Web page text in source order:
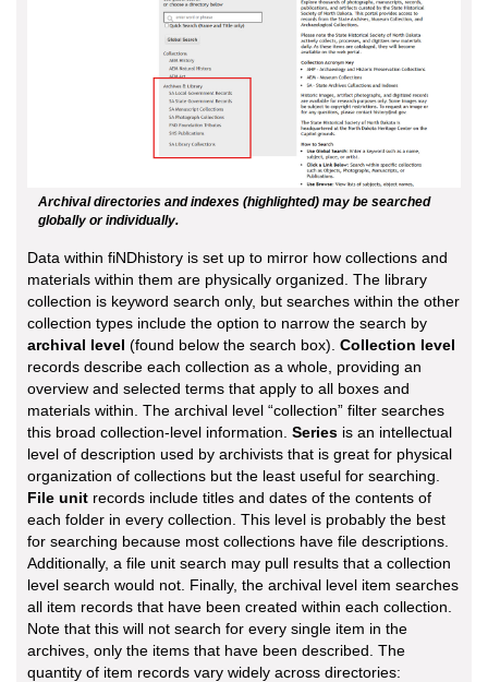
Archival directories and indexes (highlighted) may be searched
globally or individually.
Data within fiNDhistory is set up to mirror how collections and
materials within them are physically organized. The library
collection is keyword search only, but searches within the other
collection types include the option to narrow the search by
archival level (found below the search box). Collection level
records describe each collection as a whole, providing an
overview and selected terms that apply to all boxes and
materials within. The archival level “collection” filter searches
this broad collection-level information. Series is an intellectual
level of description used by archivists that is great for physical
organization of collections but the least useful for searching.
File unit records include titles and dates of the contents of
each folder in every collection. This level is probably the best
for searching because most collections have file descriptions.
Additionally, a file unit search may pull results that a collection
level search would not. Finally, the archival level item searches
all item records that have been created within each collection.
Note that this will not search for every single item in the
archives, only the items that have been described. The
quantity of item records vary widely across directories: